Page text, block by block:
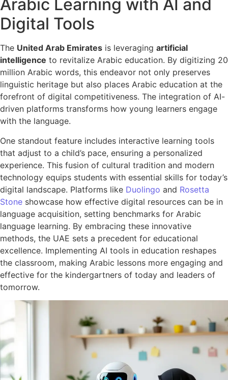
Arabic Learning with AI and
Digital Tools
The United Arab Emirates is leveraging artificial
intelligence to revitalize Arabic education. By digitizing 20
million Arabic words, this endeavor not only preserves
linguistic heritage but also places Arabic education at the
forefront of digital competitiveness. The integration of AI-
driven platforms transforms how young learners engage
with the language.
One standout feature includes interactive learning tools
that adjust to a child’s pace, ensuring a personalized
experience. This fusion of cultural tradition and modern
technology equips students with essential skills for today’s
digital landscape. Platforms like Duolingo and Rosetta
Stone showcase how effective digital resources can be in
language acquisition, setting benchmarks for Arabic
language learning. By embracing these innovative
methods, the UAE sets a precedent for educational
excellence. Implementing AI tools in education reshapes
the classroom, making Arabic lessons more engaging and
effective for the kindergartners of today and leaders of
tomorrow.